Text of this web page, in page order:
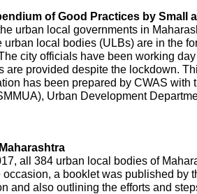
of Good Practices by Small
urban local governments in
urban local bodies (ULBs) are in the
city officials have been working
are provided despite the lockdown.
has been prepared by CWAS with
Urban Development
all 384 urban local bodies of
occasion, a booklet was published by
and also outlining the efforts and